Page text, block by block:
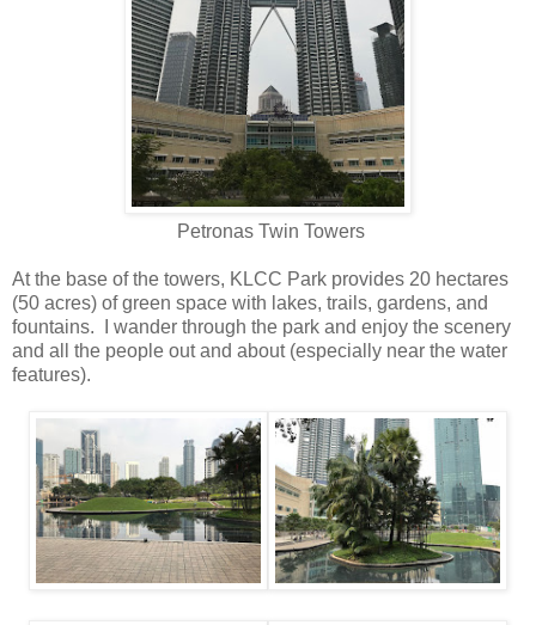
Petronas Twin Towers
At the base of the towers, KLCC Park provides 20 hectares
(50 acres) of green space with lakes, trails, gardens, and
fountains. I wander through the park and enjoy the scenery
and all the people out and about (especially near the water
features).